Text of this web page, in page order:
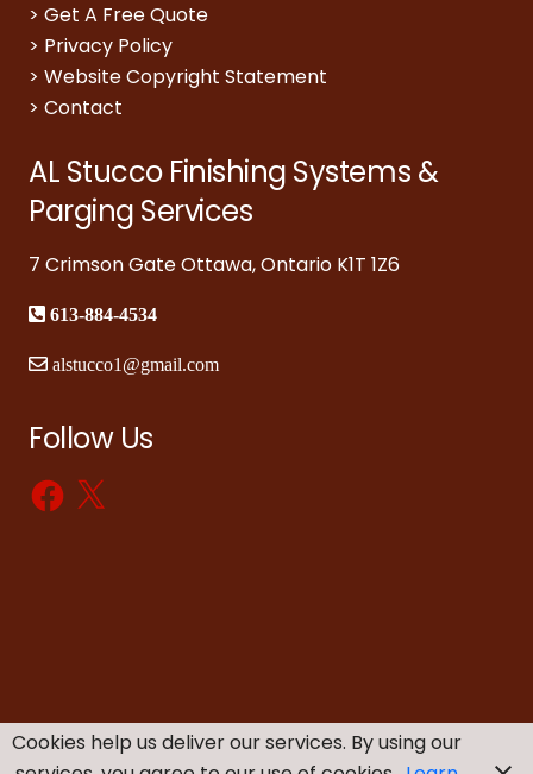
> Get A Free Quote
> Privacy Policy
> Website Copyright Statement
> Contact
AL Stucco Finishing Systems &
Parging Services
7 Crimson Gate Ottawa, Ontario K1T 1Z6
613-884-4534
alstucco1@gmail.com
Follow Us
Facebook
X
Cookies help us deliver our services. By using our